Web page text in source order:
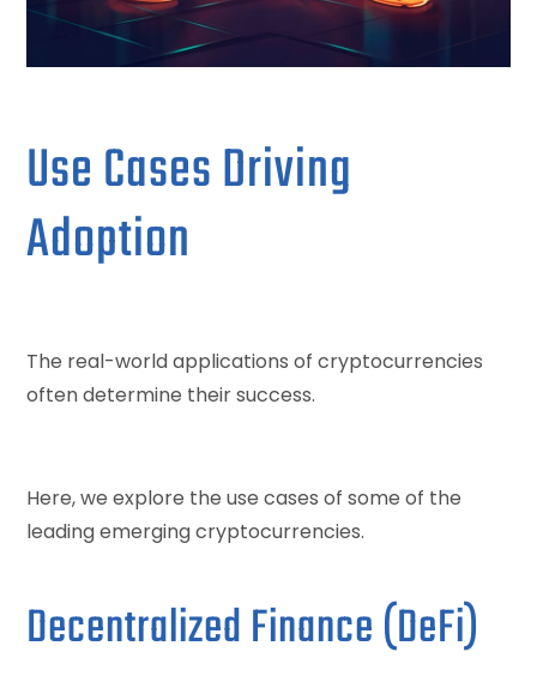
Use Cases Driving
Adoption
The real-world applications of cryptocurrencies
often determine their success.
Here, we explore the use cases of some of the
leading emerging cryptocurrencies.
Decentralized Finance (DeFi)